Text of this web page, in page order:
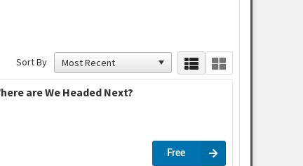
Sort By
are We Headed Next?
Free